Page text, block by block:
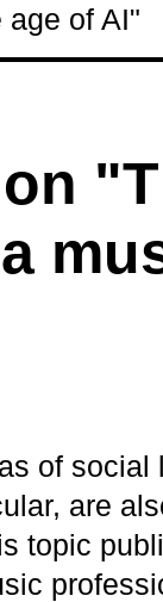
of AI"
of social
are
topic